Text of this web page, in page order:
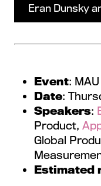
Eran Dunsky
Event:
Date:
Speakers:
Product,
Global
Estimated